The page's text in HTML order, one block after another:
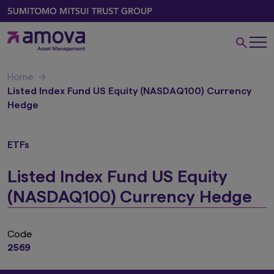
Home
Listed Index Fund US Equity (NASDAQ100) Currency
Hedge
ETFs
Listed Index Fund US Equity
(NASDAQ100) Currency Hedge
2569
Code